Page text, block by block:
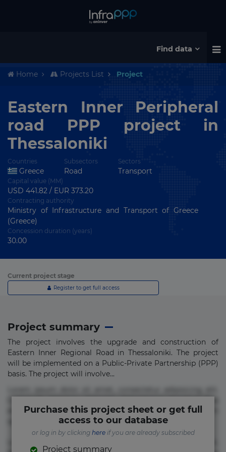
Find data
Home Projects List Project
Eastern Inner Peripheral
road PPP project in
Thessaloniki
Countries
Greece
Subsectors
Road
Sectors
Transport
Capital value (MM)
USD 441.82 / EUR 373.20
Contracting authority
Ministry of Infrastructure and Transport of Greece
(Greece)
Concession duration (years)
30.00
Current project stage
Register to get full access
Project summary
The project involves the upgrade and construction of
Eastern Inner Regional Road in Thessaloniki. The project
will be implemented on a Public-Private Partnership (PPP)
basis. The project will involve...
error in magni maiores nam natus nobis nulla praesentium
quae quis, reprehenderit rerum sint sunt unde.
Purchase this project sheet or get full
access to our database
or log in by clicking hereif you are already subscribed
Project summary